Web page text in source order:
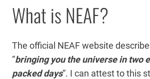
What is NEAF?
The official NEAF website
“bringing you the universe in two
packed days“. I can attest to this